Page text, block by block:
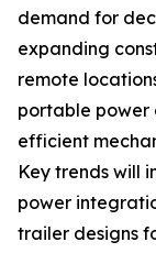
demand for
expanding
remote
portable power
efficient
Key trends will
power
trailer designs